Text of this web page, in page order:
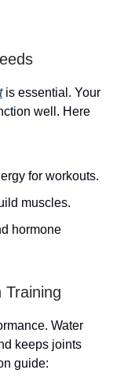
is essential. Your
well. Here
for workouts.
muscles.
hormone
Water
keeps joints
guide: